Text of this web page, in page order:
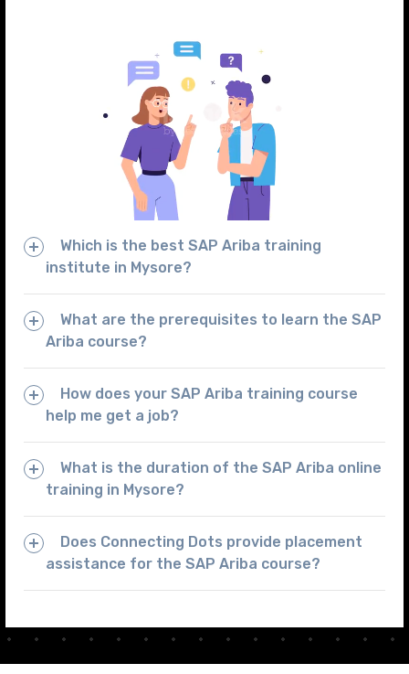
Which is the best SAP Ariba training
institute in Mysore?
What are the prerequisites to learn the SAP
Ariba course?
How does your SAP Ariba training course
help me get a job?
What is the duration of the SAP Ariba online
training in Mysore?
Does Connecting Dots provide placement
assistance for the SAP Ariba course?